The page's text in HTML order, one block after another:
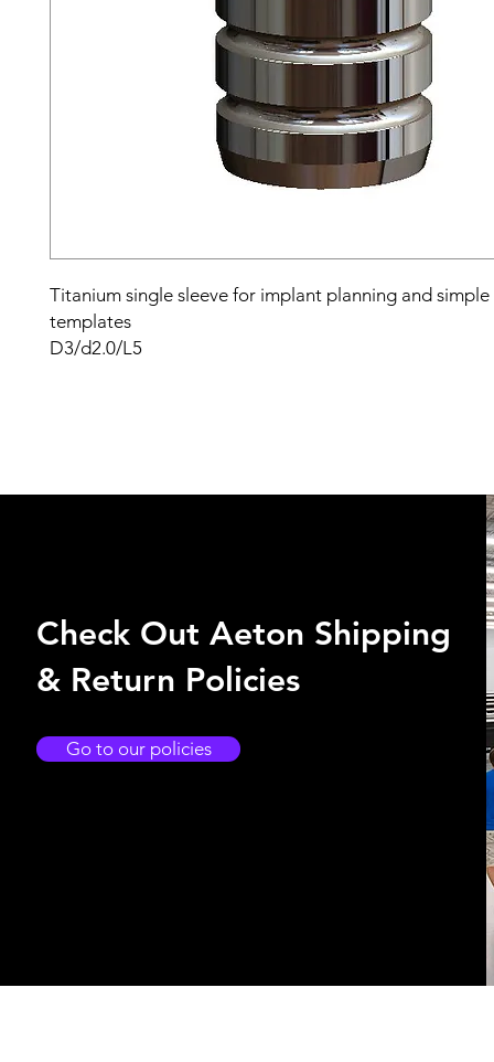
Titanium single sleeve for implant planning and simple
templates
D3/d2.0/L5
Check Out Aeton Shipping
& Return Policies
Go to our policies